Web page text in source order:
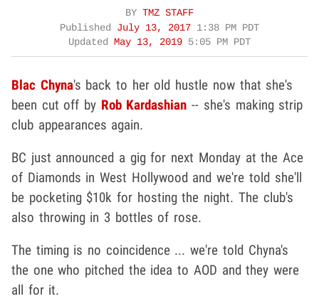
BY TMZ STAFF
Published July 13, 2017 1:38 PM PDT
Updated May 13, 2019 5:05 PM PDT
Blac Chyna's back to her old hustle now that she's
been cut off by Rob Kardashian -- she's making strip
club appearances again.
BC just announced a gig for next Monday at the Ace
of Diamonds in West Hollywood and we're told she'll
be pocketing $10k for hosting the night. The club's
also throwing in 3 bottles of rose.
The timing is no coincidence ... we're told Chyna's
the one who pitched the idea to AOD and they were
all for it.